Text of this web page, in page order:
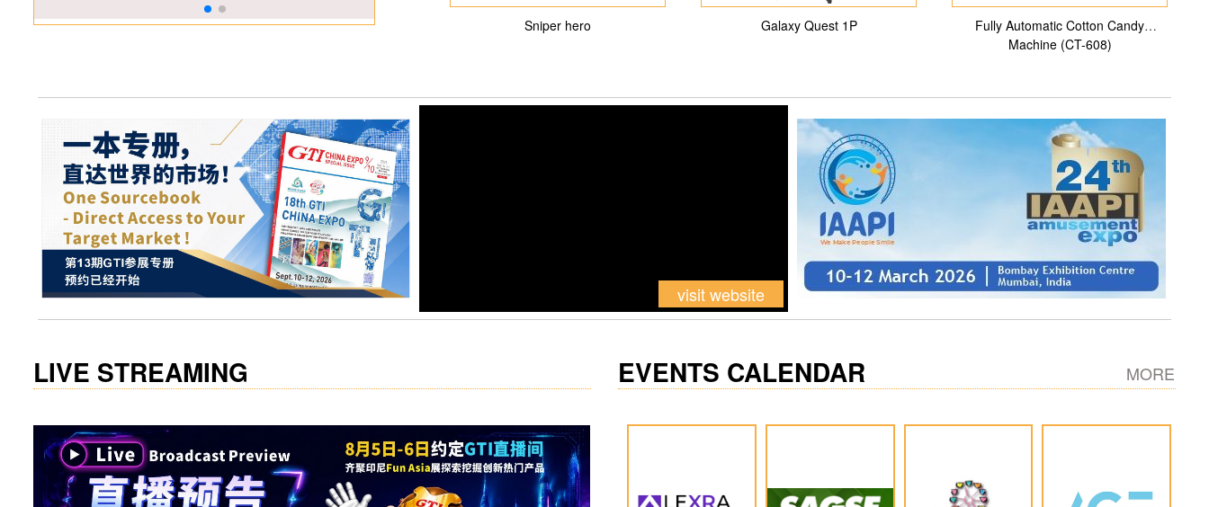
Sniper hero Galaxy Quest 1P
Fully Automatic Cotton Candy
Machine (CT-608)
visit website
LIVE STREAMING EVENTS CALENDAR MORE